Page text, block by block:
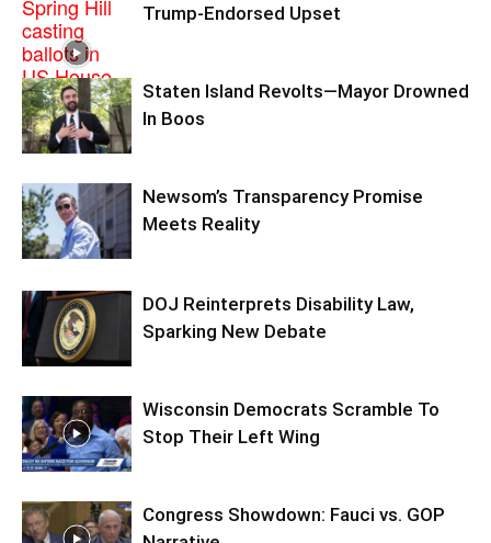
Trump-Endorsed Upset
Staten Island Revolts—Mayor Drowned
In Boos
Newsom’s Transparency Promise
Meets Reality
DOJ Reinterprets Disability Law,
Sparking New Debate
Wisconsin Democrats Scramble To
Stop Their Left Wing
Congress Showdown: Fauci vs. GOP